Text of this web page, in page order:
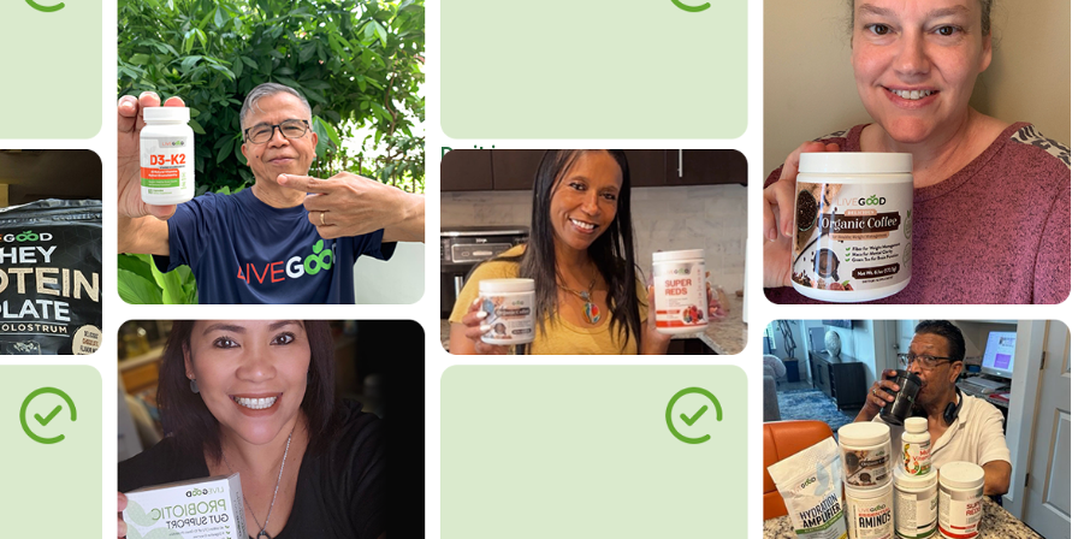
Do it in an
Affordable Way